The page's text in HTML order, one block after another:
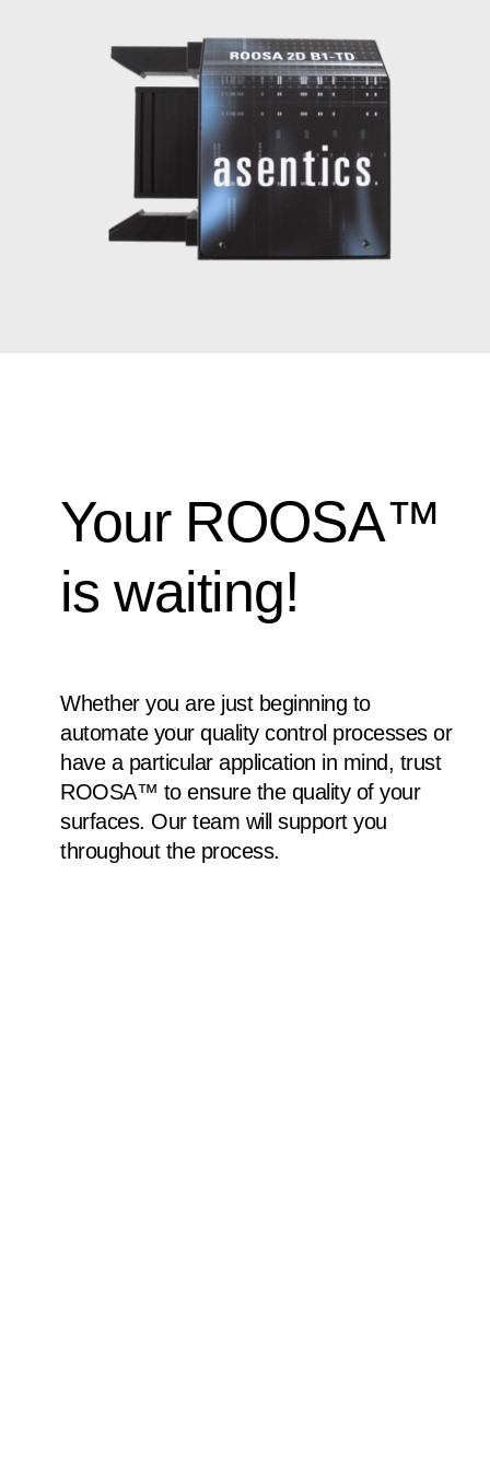
Your ROOSA™
is waiting!
Whether you are just beginning to
automate your quality control processes or
have a particular application in mind, trust
ROOSA™ to ensure the quality of your
surfaces. Our team will support you
throughout the process.